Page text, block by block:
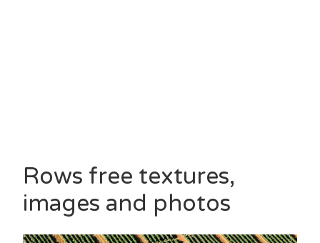
Rows free textures,
images and photos